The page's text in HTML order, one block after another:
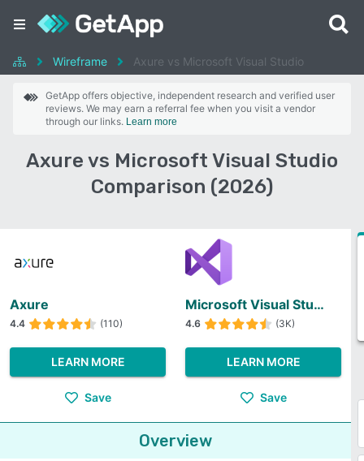
Wireframe Axure vs Microsoft Visual Studio
GetApp offers objective, independent research and verified user
reviews. We may earn a referral fee when you visit a vendor
through our links. Learn more
Axure vs Microsoft Visual Studio
Comparison (2026)
Axure
4.4 (110)
LEARN MORE
Save
Microsoft Visual Studio
4.6 (3K)
LEARN MORE
Save
Overview